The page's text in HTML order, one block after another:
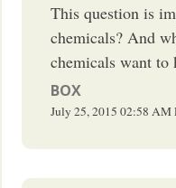
This question is
chemicals? And
chemicals want to
BOX
July 25, 2015 02:58 AM